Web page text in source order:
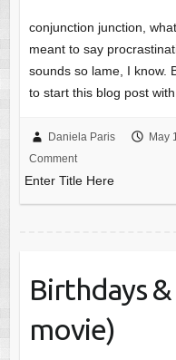
conjunction junction,
meant to say
sounds so lame, I know.
to start this blog post
Daniela Paris May
Comment
Enter Title Here
Birthdays
movie)